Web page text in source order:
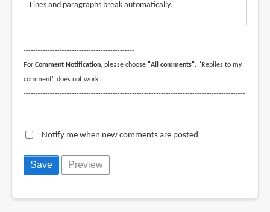
Lines and paragraphs break automatically.
--------------------------------------------------------------------------------------------
----------------------------------------------
For Comment Notification, please choose "All comments". "Replies to my
comment" does not work.
--------------------------------------------------------------------------------------------
----------------------------------------------
Notify me when new comments are posted